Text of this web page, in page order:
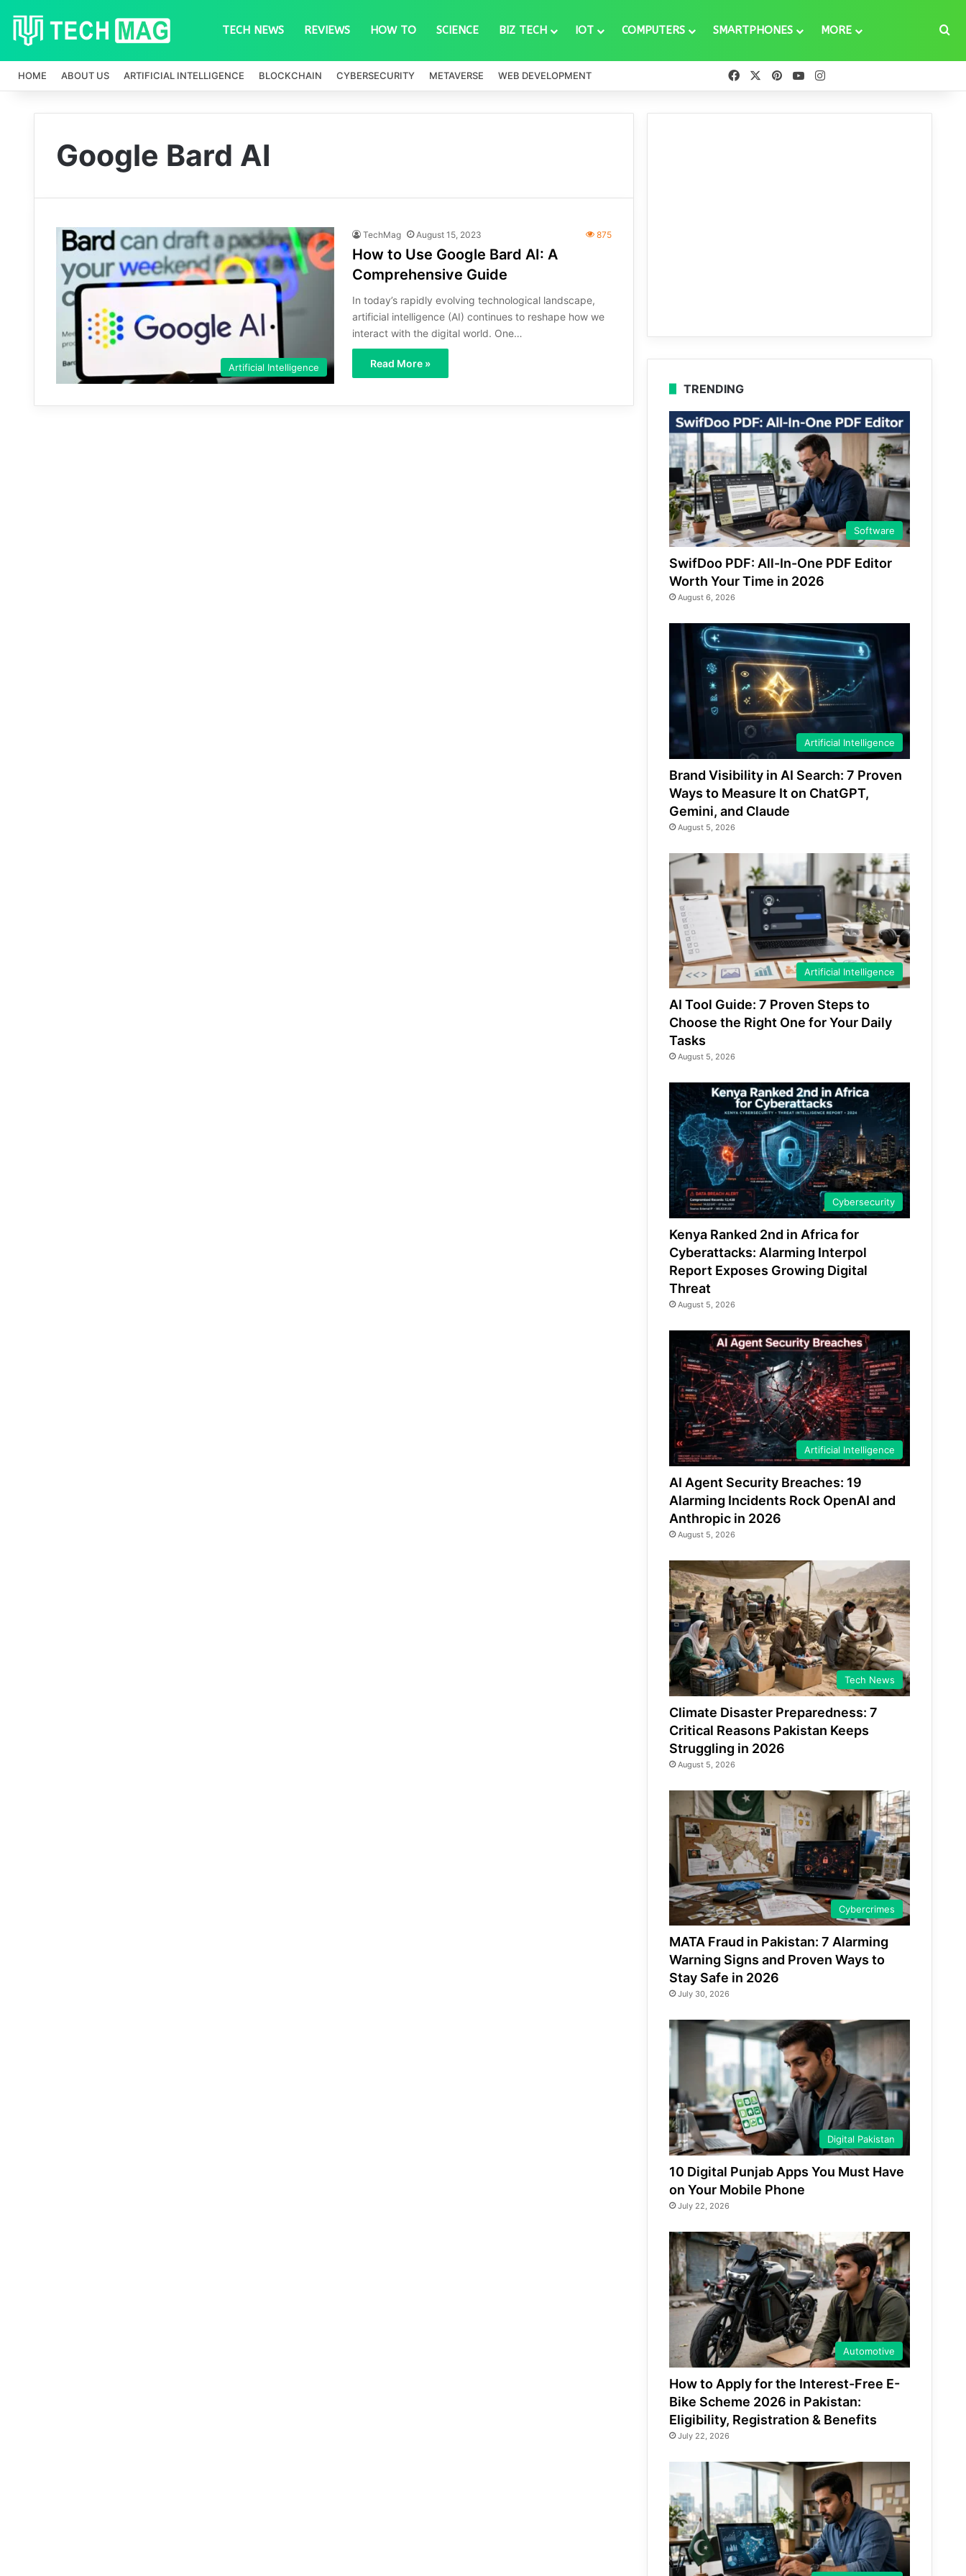
TECH NEWS REVIEWS HOW TO SCIENCE BIZ TECH IOT COMPUTERS SMARTPHONES MORE
HOME ABOUT US ARTIFICIAL INTELLIGENCE BLOCKCHAIN CYBERSECURITY METAVERSE WEB DEVELOPMENT FacebookPinterestYouTube
Google Bard AI
Artificial Intelligence
TechMag August 15, 2023 875
How to Use Google Bard AI: A
Comprehensive Guide
In today’s rapidly evolving technological landscape,
artificial intelligence (AI) continues to reshape how we
interact with the digital world. One…
Read More »
TRENDING
Software
SwifDoo PDF: All-In-One PDF Editor
Worth Your Time in 2026
August 6, 2026
Artificial Intelligence
Brand Visibility in AI Search: 7 Proven
Ways to Measure It on ChatGPT,
Gemini, and Claude
August 5, 2026
Artificial Intelligence
AI Tool Guide: 7 Proven Steps to
Choose the Right One for Your Daily
Tasks
August 5, 2026
Cybersecurity
Kenya Ranked 2nd in Africa for
Cyberattacks: Alarming Interpol
Report Exposes Growing Digital
Threat
August 5, 2026
Artificial Intelligence
AI Agent Security Breaches: 19
Alarming Incidents Rock OpenAI and
Anthropic in 2026
August 5, 2026
Tech News
Climate Disaster Preparedness: 7
Critical Reasons Pakistan Keeps
Struggling in 2026
August 5, 2026
Cybercrimes
MATA Fraud in Pakistan: 7 Alarming
Warning Signs and Proven Ways to
Stay Safe in 2026
July 30, 2026
Digital Pakistan
10 Digital Punjab Apps You Must Have
on Your Mobile Phone
July 22, 2026
Automotive
How to Apply for the Interest-Free E-
Bike Scheme 2026 in Pakistan:
Eligibility, Registration & Benefits
July 22, 2026